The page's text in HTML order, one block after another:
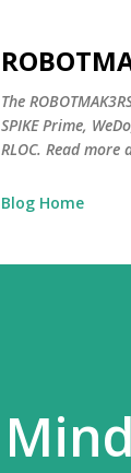
The
SPIKE Prime,
RLOC. Read
Blog Home